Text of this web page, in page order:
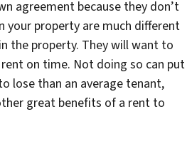
agreement because they don’t
your property are much different
the property. They will want to
on time. Not doing so can put
lose than an average tenant,
great benefits of a rent to